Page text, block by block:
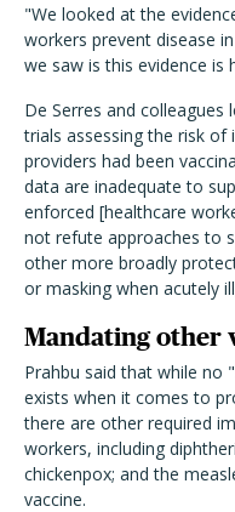
"We looked at the
workers prevent disease
we saw is this evidence is
De Serres and
trials assessing the risk
providers had been
data are inadequate to
enforced [healthcare
not refute approaches to
other more broadly
or masking when acutely
Mandating other
Prahbu said that while no
exists when it comes to
there are other required
workers, including
chickenpox; and the
vaccine.